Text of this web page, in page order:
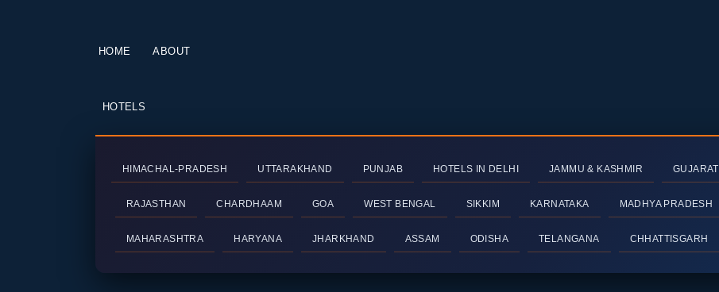
HOME ABOUT
HOTELS
HIMACHAL-PRADESH UTTARAKHAND PUNJAB HOTELS IN DELHI JAMMU & KASHMIR GUJARAT
RAJASTHAN CHARDHAAM GOA WEST BENGAL SIKKIM KARNATAKA MADHYA PRADESH
MAHARASHTRA HARYANA JHARKHAND ASSAM ODISHA TELANGANA CHHATTISGARH